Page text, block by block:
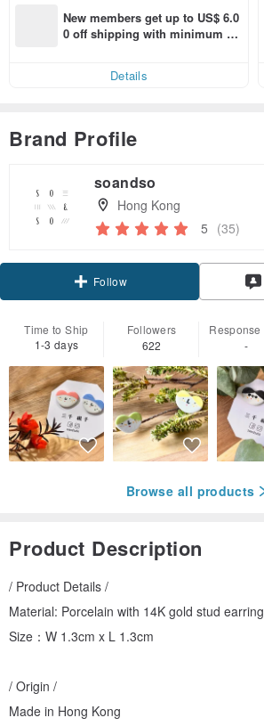
New members get up to US$ 6.0
0 off shipping with minimum sp
Details
Brand Profile
soandso
Hong Kong
5 (35)
Follow
Time to Ship
1-3 days
Followers
622
Response
-
Browse all products
Product Description
/ Product Details /
Material: Porcelain with 14K gold stud
Size：W 1.3cm x L 1.3cm
/ Origin /
Made in Hong Kong